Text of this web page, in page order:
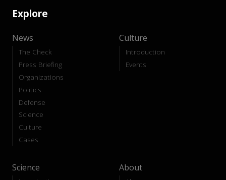
Explore
News
The Check
Press Briefing
Organizations
Politics
Defense
Science
Culture
Cases
Culture
Introduction
Events
Science About